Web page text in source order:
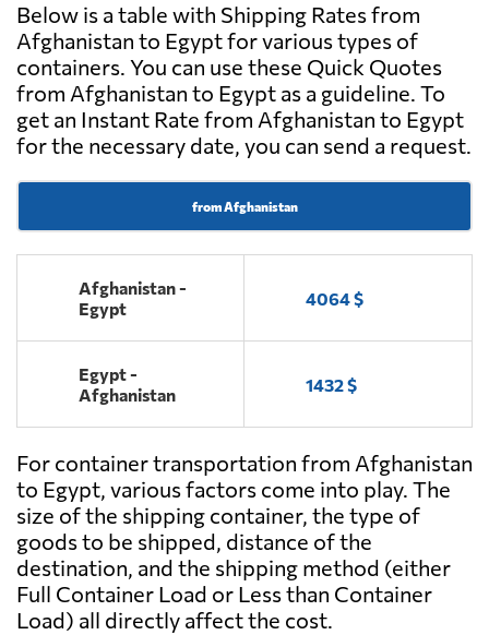
Below is a table with Shipping Rates from
Afghanistan to Egypt for various types of
containers. You can use these Quick Quotes
from Afghanistan to Egypt as a guideline. To
get an Instant Rate from Afghanistan to Egypt
for the necessary date, you can send a request.
from Afghanistan
Afghanistan -
Egypt
4064 $
Egypt -
Afghanistan
1432 $
For container transportation from Afghanistan
to Egypt, various factors come into play. The
size of the shipping container, the type of
goods to be shipped, distance of the
destination, and the shipping method (either
Full Container Load or Less than Container
Load) all directly affect the cost.